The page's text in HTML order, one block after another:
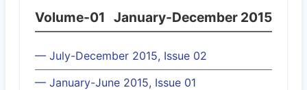
Volume-01 January-December 2015
— July-December 2015, Issue 02
— January-June 2015, Issue 01